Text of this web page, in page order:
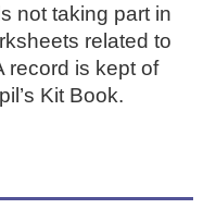
not taking part in
related to
record is kept of
Kit Book.